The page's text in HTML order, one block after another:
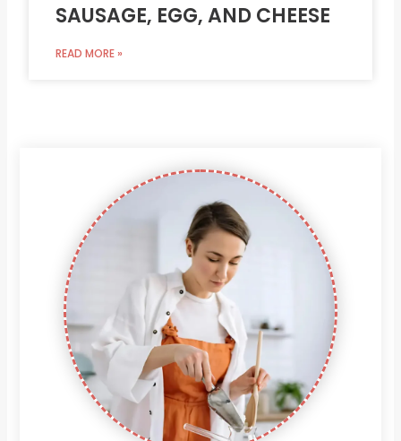
SAUSAGE, EGG, AND CHEESE
READ MORE »